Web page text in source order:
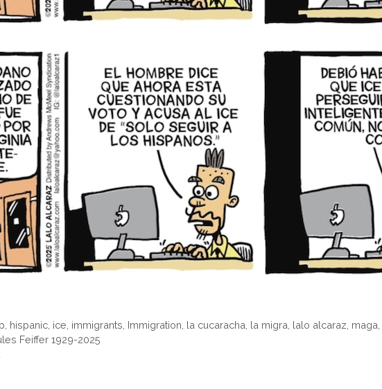
hispanic ice immigrants Immigration la cucaracha la migra lalo alcaraz maga
Feiffer 1929-2025